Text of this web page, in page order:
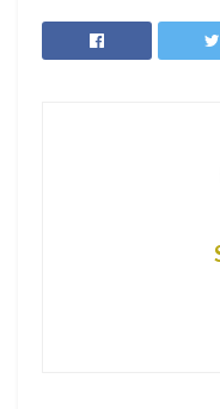
Peltz posted the